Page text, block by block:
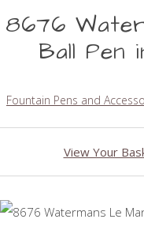
8676
Ball Pen
Fountain Pens and
View Your